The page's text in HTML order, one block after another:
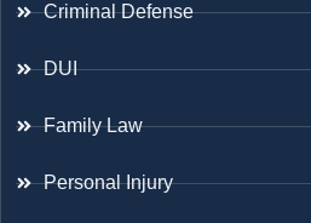
Criminal Defense
DUI
Family Law
Personal Injury